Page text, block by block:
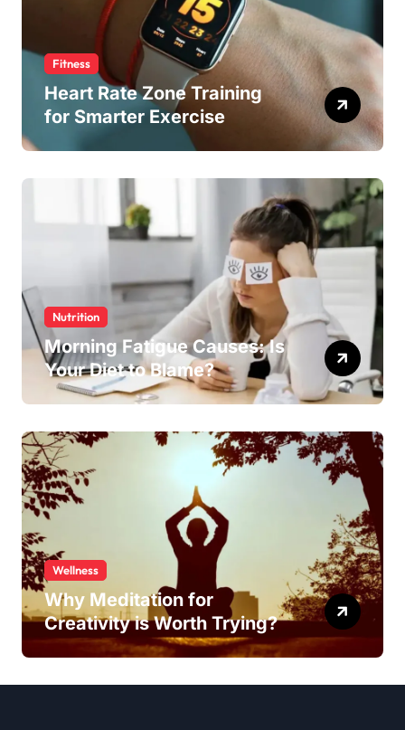
Fitness
Heart Rate Zone Training
for Smarter Exercise
Nutrition
Morning Fatigue Causes: Is
Your Diet to Blame?
Wellness
Why Meditation for
Creativity is Worth Trying?